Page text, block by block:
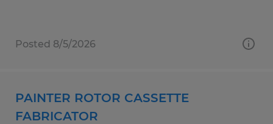
Posted 8/5/2026
PAINTER ROTOR CASSETTE
FABRICATOR